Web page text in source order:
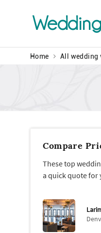
Home All wedding
Compare
These top
a quick quote for